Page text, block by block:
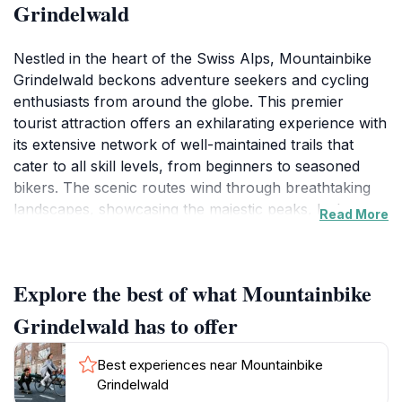
Grindelwald
Nestled in the heart of the Swiss Alps, Mountainbike
Grindelwald beckons adventure seekers and cycling
enthusiasts from around the globe. This premier
tourist attraction offers an exhilarating experience with
its extensive network of well-maintained trails that
cater to all skill levels, from beginners to seasoned
bikers. The scenic routes wind through breathtaking
landscapes, showcasing the majestic peaks, lush
access to the right equipment for their adventure.
The biking season typically runs from spring to
autumn, providing ample opportunity for exploration.
During this time, the trails are alive with the colors and
Read More
Explore the best of what Mountainbike
Grindelwald has to offer
Best experiences near Mountainbike
Grindelwald